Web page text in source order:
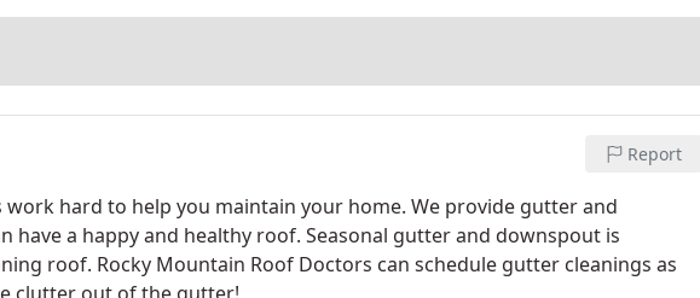
Report
hard to help you maintain your home. We provide gutter and
have a happy and healthy roof. Seasonal gutter and downspout is
roof. Rocky Mountain Roof Doctors can schedule gutter cleanings as